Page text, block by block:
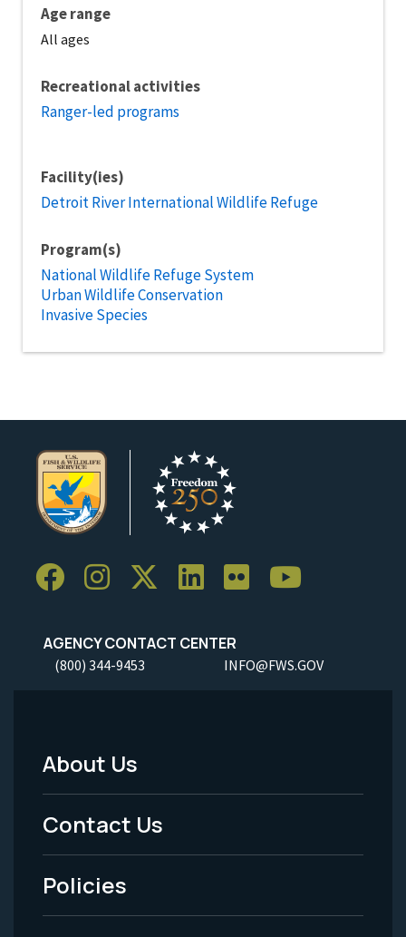
Age range
All ages
Recreational activities
Ranger-led programs
Facility(ies)
Detroit River International Wildlife Refuge
Program(s)
National Wildlife Refuge System
Urban Wildlife Conservation
Invasive Species
AGENCY CONTACT CENTER
(800) 344-9453 INFO@FWS.GOV
Footer
Menu
-
Legal
About Us
Contact Us
Policies